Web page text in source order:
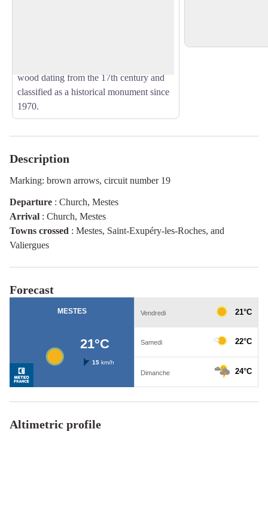
wood dating from the 17th century and
classified as a historical monument since
1970.
Description
Marking: brown arrows, circuit number 19
Departure : Church, Mestes
Arrival : Church, Mestes
Towns crossed : Mestes, Saint-Exupéry-les-Roches, and
Valiergues
Forecast
Altimetric profile